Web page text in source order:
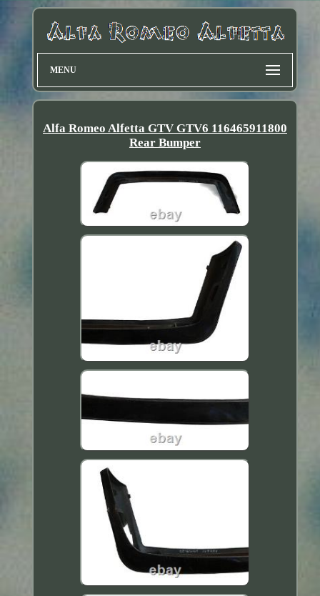
MENU
Alfa Romeo Alfetta GTV GTV6 116465911800
Rear Bumper